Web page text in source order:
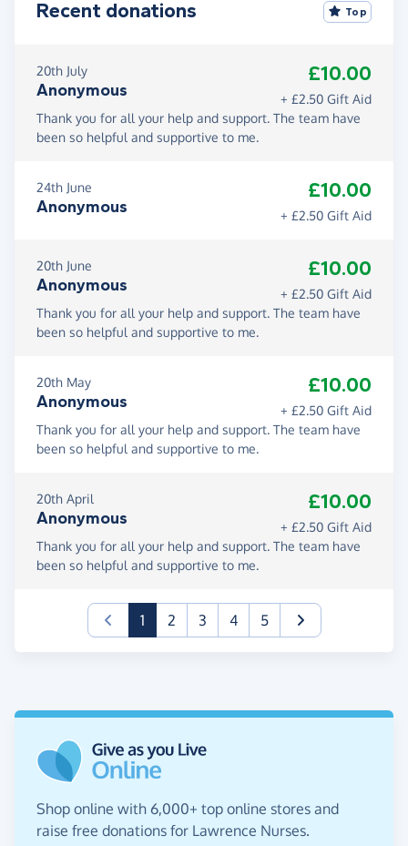
Recent donations Top
20th July
Anonymous
£10.00
+ £2.50 Gift Aid
Thank you for all your help and support. The team have
been so helpful and supportive to me.
24th June
Anonymous
£10.00
+ £2.50 Gift Aid
20th June
Anonymous
£10.00
+ £2.50 Gift Aid
Thank you for all your help and support. The team have
been so helpful and supportive to me.
20th May
Anonymous
£10.00
+ £2.50 Gift Aid
Thank you for all your help and support. The team have
been so helpful and supportive to me.
20th April
Anonymous
£10.00
+ £2.50 Gift Aid
Thank you for all your help and support. The team have
been so helpful and supportive to me.
1(current)
2 3 4 5
Shop online with 6,000+ top online stores and
raise free donations for Lawrence Nurses.